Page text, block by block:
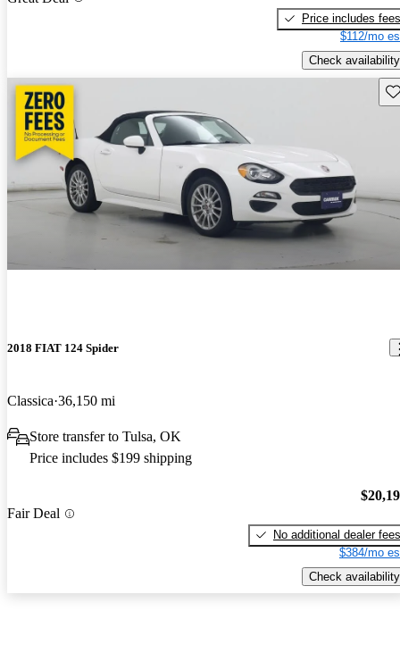
Price includes fees
$112/mo
Check availability
2018 FIAT 124 Spider
Classica 36,150 mi
Store transfer to Tulsa, OK
Price includes $199 shipping
Fair Deal
No additional dealer fees
$384/mo
Check availability